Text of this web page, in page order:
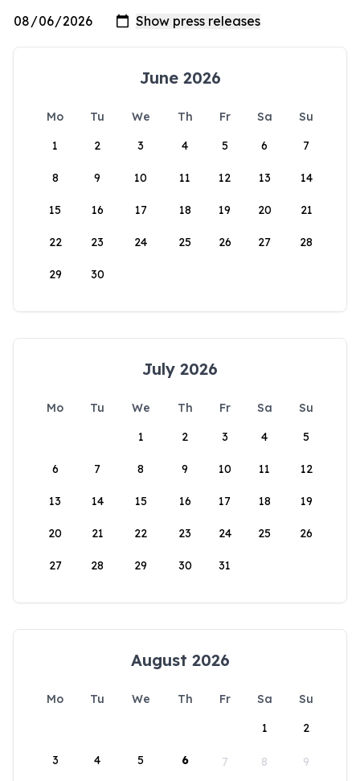
June 2026
Mo Tu We Th Fr Sa
Su
1
2 3 4 5 6 7
8 9 10 11 12 13 14
15 16 17 18 19 20 21
22 23 24 25 26 27 28
29 30
July 2026
Mo Tu We Th Fr Sa
Su
1
2 3 4 5
6 7 8 9 10 11 12
13 14 15 16 17 18 19
20 21 22 23 24 25 26
27 28 29 30 31
August 2026
Mo Tu We Th Fr Sa
Su
1
2
3 4 5 6 7 8 9